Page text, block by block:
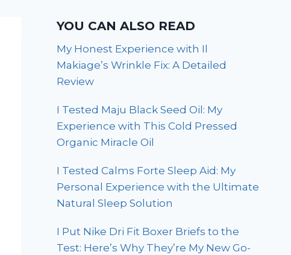
YOU CAN ALSO READ
My Honest Experience with Il
Makiage’s Wrinkle Fix: A Detailed
Review
I Tested Maju Black Seed Oil: My
Experience with This Cold Pressed
Organic Miracle Oil
I Tested Calms Forte Sleep Aid: My
Personal Experience with the Ultimate
Natural Sleep Solution
I Put Nike Dri Fit Boxer Briefs to the
Test: Here’s Why They’re My New Go-